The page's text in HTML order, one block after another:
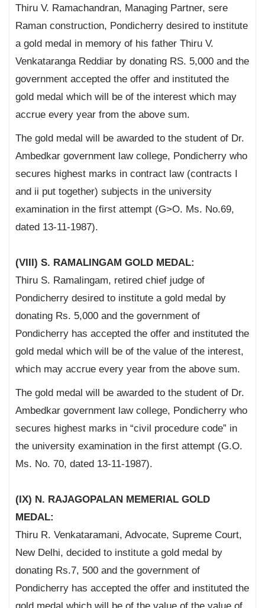
Thiru V. Ramachandran, Managing Partner, sere
Raman construction, Pondicherry desired to institute
a gold medal in memory of his father Thiru V.
Venkataranga Reddiar by donating RS. 5,000 and the
government accepted the offer and instituted the
gold medal which will be of the interest which may
accrue every year from the above sum.
The gold medal will be awarded to the student of Dr.
Ambedkar government law college, Pondicherry who
secures highest marks in contract law (contracts I
and ii put together) subjects in the university
examination in the first attempt (G>O. Ms. No.69,
dated 13-11-1987).
(VIII) S. RAMALINGAM GOLD MEDAL:
Thiru S. Ramalingam, retired chief judge of
Pondicherry desired to institute a gold medal by
donating Rs. 5,000 and the government of
Pondicherry has accepted the offer and instituted the
gold medal which will be of the value of the interest,
which may accrue every year from the above sum.
The gold medal will be awarded to the student of Dr.
Ambedkar government law college, Pondicherry who
secures highest marks in “civil procedure code” in
the university examination in the first attempt (G.O.
Ms. No. 70, dated 13-11-1987).
(IX) N. RAJAGOPALAN MEMERIAL GOLD
MEDAL:
Thiru R. Venkataramani, Advocate, Supreme Court,
New Delhi, decided to institute a gold medal by
donating Rs.7, 500 and the government of
Pondicherry has accepted the offer and instituted the